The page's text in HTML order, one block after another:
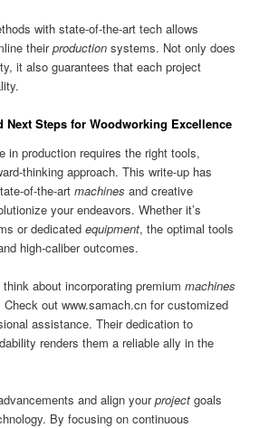
with state-of-the-art tech allows
theirproduction systems. Not only does
it also guarantees that each project
Next Steps for Woodworking Excellence
in production requires the right tools,
thinking approach. This write-up has
of-the-artmachines and creative
your endeavors. Whether it’s
or dedicatedequipment, the optimal tools
high-caliber outcomes.
about incorporating premiummachines
out www.samach.cn for customized
assistance. Their dedication to
renders them a reliable ally in the
and align yourproject goals
By focusing on continuous